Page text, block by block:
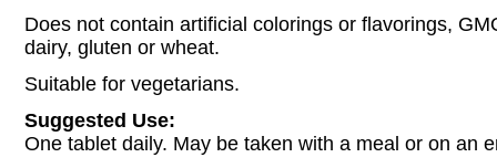
Does not contain artificial colorings or flavorings,
dairy, gluten or wheat.
Suitable for vegetarians.
Suggested Use:
One tablet daily. May be taken with a meal or on an